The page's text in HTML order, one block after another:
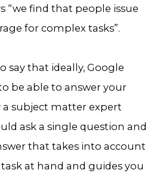
“we find that people issue
for complex tasks”.
say that ideally, Google
be able to answer your
a subject matter expert
ask a single question and
that takes into account
at hand and guides you